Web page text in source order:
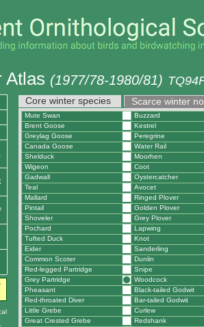
Atlas (1977/78-1980/81)
Core winter species Scarce winter
Mute Swan
Buzzard
Brent Goose
Kestrel
Greylag Goose
Peregrine
Canada Goose
Water Rail
Shelduck
Moorhen
Wigeon
Coot
Gadwall
Oystercatcher
Teal
Avocet
Mallard
Ringed Plover
Pintail
Golden Plover
Shoveler
Grey Plover
Pochard
Lapwing
Tufted Duck
Knot
Eider
Sanderling
Common Scoter
Dunlin
Red-legged Partridge
Snipe
Grey Partridge
Woodcock
Pheasant
Black-tailed Godwit
Red-throated Diver
Bar-tailed Godwit
Little Grebe
Curlew
Great Crested Grebe
Redshank